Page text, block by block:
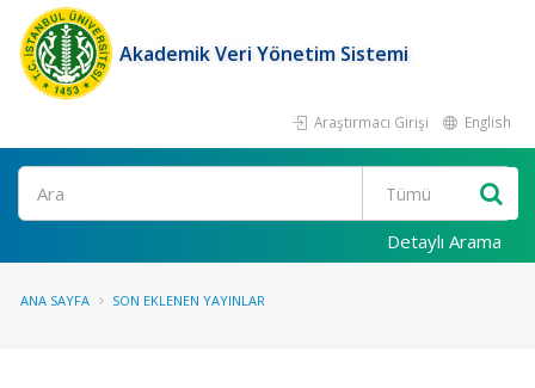
Akademik Veri Yönetim Sistemi
Araştırmacı Girişi English
Ara
Detaylı Arama
ANA SAYFA SON EKLENEN YAYINLAR